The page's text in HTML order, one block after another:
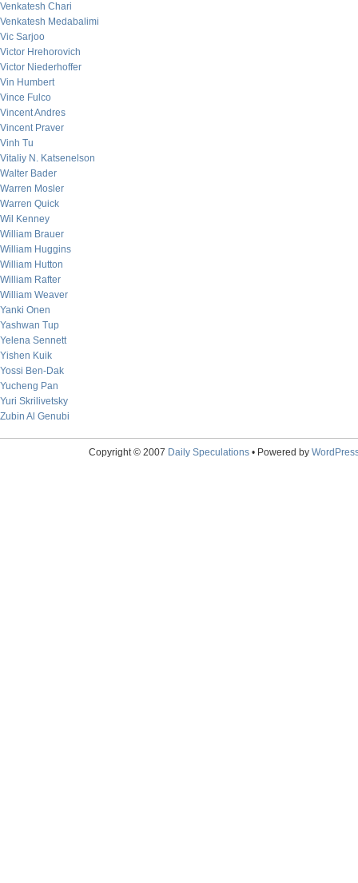
Venkatesh Chari
Venkatesh Medabalimi
Vic Sarjoo
Victor Hrehorovich
Victor Niederhoffer
Vin Humbert
Vince Fulco
Vincent Andres
Vincent Praver
Vinh Tu
Vitaliy N. Katsenelson
Walter Bader
Warren Mosler
Warren Quick
Wil Kenney
William Brauer
William Huggins
William Hutton
William Rafter
William Weaver
Yanki Onen
Yashwan Tup
Yelena Sennett
Yishen Kuik
Yossi Ben-Dak
Yucheng Pan
Yuri Skrilivetsky
Zubin Al Genubi
Copyright © 2007 Daily Speculations• Powered by